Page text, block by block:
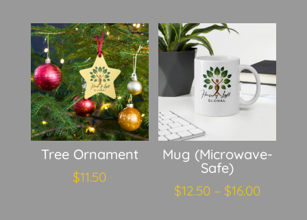
Tree Ornament
$11.50
Mug (Microwave-
Safe)
$12.50 – $16.00Price